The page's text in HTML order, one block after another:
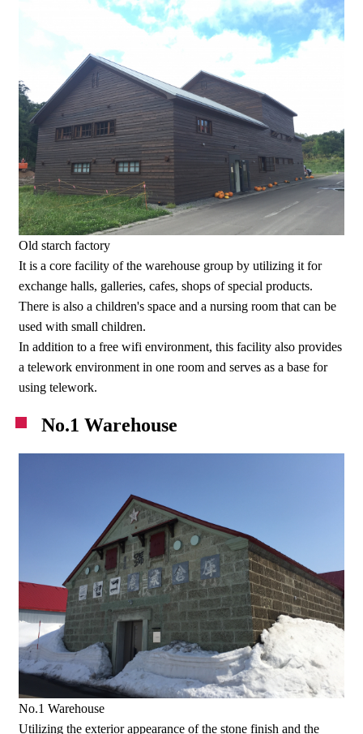
Old starch factory
It is a core facility of the warehouse group by utilizing it for
exchange halls, galleries, cafes, shops of special products.
There is also a children's space and a nursing room that can be
used with small children.
In addition to a free wifi environment, this facility also provides
a telework environment in one room and serves as a base for
using telework.
No.1 Warehouse
No.1 Warehouse
Utilizing the exterior appearance of the stone finish and the